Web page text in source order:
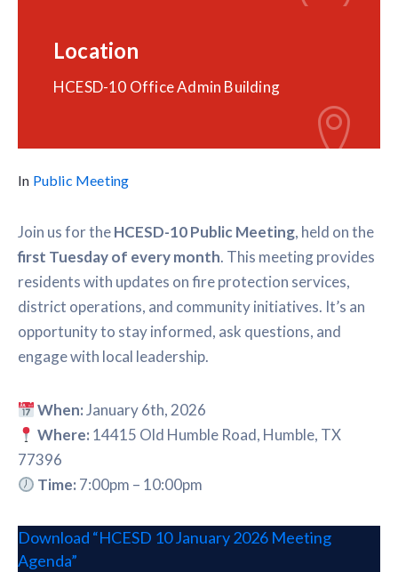
Location
HCESD-10 Office Admin Building
In Public Meeting
Join us for theHCESD-10 Public Meeting, held on the
first Tuesday of every month. This meeting provides
residents with updates on fire protection services,
district operations, and community initiatives. It’s an
opportunity to stay informed, ask questions, and
engage with local leadership.
When:January 6th, 2026
Where: 14415 Old Humble Road, Humble, TX
77396
Time: 7:00pm – 10:00pm
Download “HCESD 10 January 2026 Meeting
Agenda”